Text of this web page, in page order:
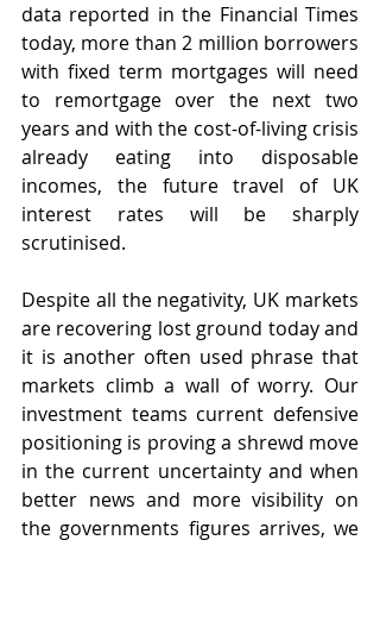
data reported in the Financial Times
today, more than 2 million borrowers
with fixed term mortgages will need
to remortgage over the next two
years and with the cost-of-living crisis
already eating into disposable
incomes, the future travel of UK
interest rates will be sharply
scrutinised.
Despite all the negativity, UK markets
are recovering lost ground today and
it is another often used phrase that
markets climb a wall of worry. Our
investment teams current defensive
positioning is proving a shrewd move
in the current uncertainty and when
better news and more visibility on
the governments figures arrives, we